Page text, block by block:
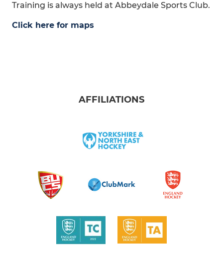
Training is always held at Abbeydale Sports Club.
Click here for maps
AFFILIATIONS